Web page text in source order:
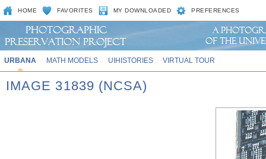
HOME FAVORITES MY DOWNLOADED PREFERENCES
URBANA MATH MODELS UIHISTORIES VIRTUAL TOUR
IMAGE 31839 (NCSA)